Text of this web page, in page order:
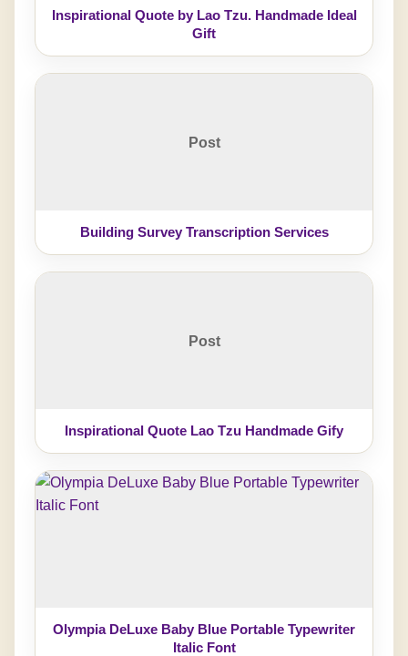
Inspirational Quote by Lao Tzu. Handmade Ideal
Gift
Post
Building Survey Transcription Services
Post
Inspirational Quote Lao Tzu Handmade Gify
Olympia DeLuxe Baby Blue Portable Typewriter
Italic Font